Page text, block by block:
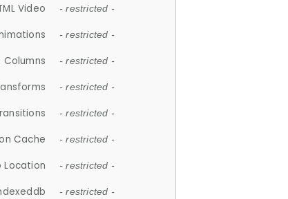
Video - restricted -
- restricted -
Columns - restricted -
- restricted -
- restricted -
Cache - restricted -
Location - restricted -
- restricted -